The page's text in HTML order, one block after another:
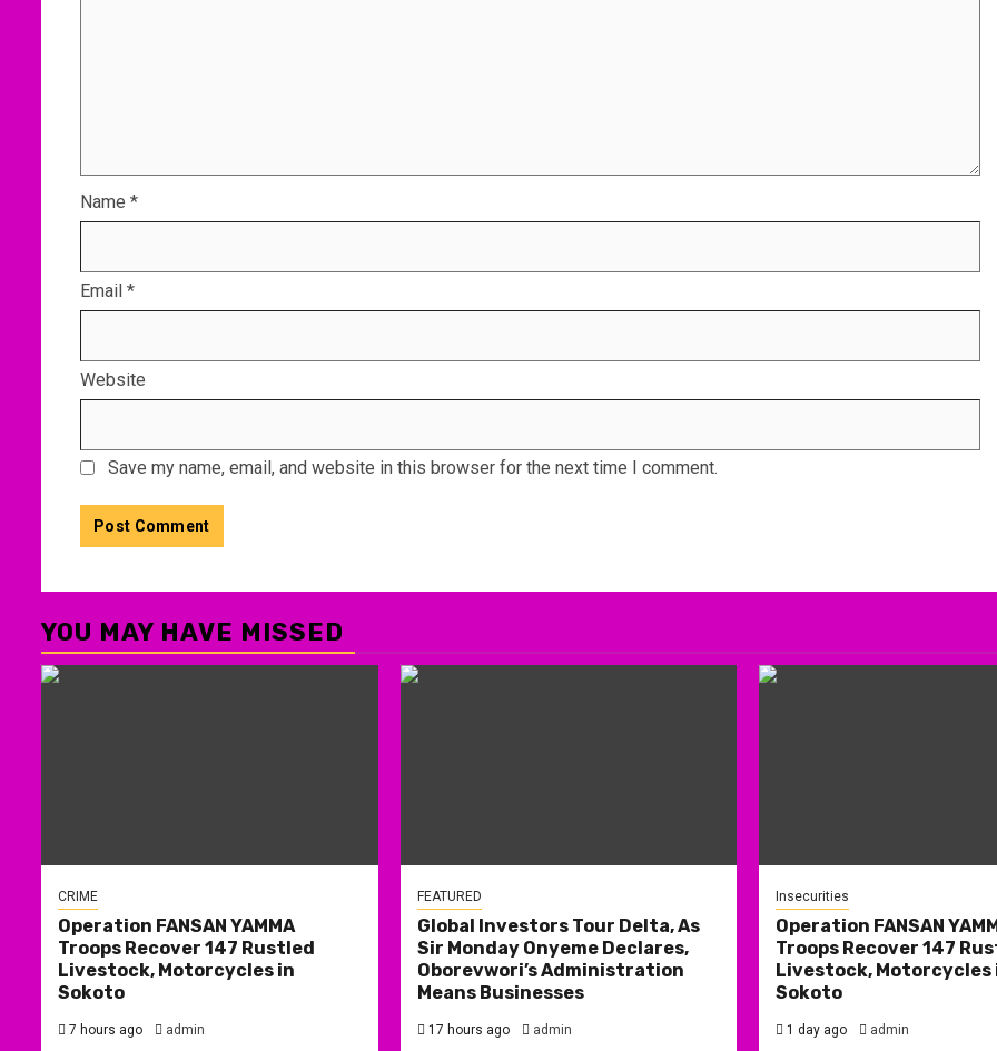
Name *
Email *
Website
Save my name, email, and website in this browser for the next time I comment.
YOU MAY HAVE MISSED
CRIME
Operation FANSAN YAMMA
Troops Recover 147 Rustled
Livestock, Motorcycles in
Sokoto
7 hours ago admin
FEATURED
Global Investors Tour Delta, As
Sir Monday Onyeme Declares,
Oborevwori’s Administration
Means Businesses
17 hours ago admin
Insecurities
Operation FANSAN
Troops Recover 147
Livestock, Motorcycles
Sokoto
1 day ago admin